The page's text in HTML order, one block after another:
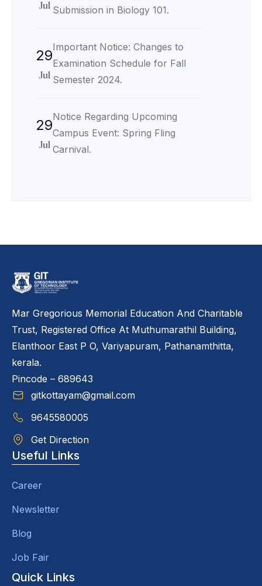
Jul Submission in Biology 101.
29
Jul
Important Notice: Changes to
Examination Schedule for Fall
Semester 2024.
29
Jul
Notice Regarding Upcoming
Campus Event: Spring Fling
Carnival.
Mar Gregorious Memorial Education And Charitable
Trust, Registered Office At Muthumarathil Building,
Elanthoor East P O, Variyapuram, Pathanamthitta,
kerala.
Pincode – 689643
gitkottayam@gmail.com
9645580005
Get Direction
Useful Links
Career
Newsletter
Blog
Job Fair
Quick Links